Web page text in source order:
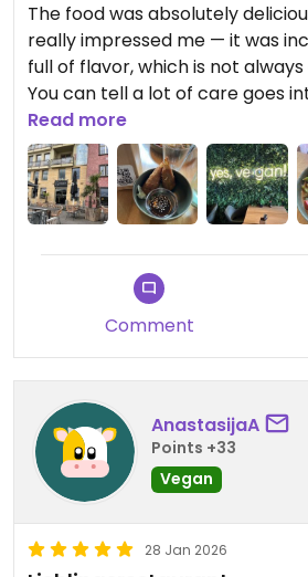
The food was absolutely
really impressed me — it was
full of flavor, which is not
You can tell a lot of care goes
preparation. The restaurant
beautiful and has a lovely
definitely come back!
Updated from previous review
Read more
Comment
AnastasijaA
Points +33
Vegan
28 Jan 2026